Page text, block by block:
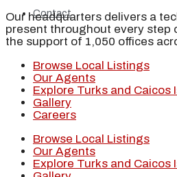
Contact
Our headquarters delivers a
present throughout every step
the support of 1,050 offices
Browse Local Listings
Our Agents
Explore Turks and Caicos
Gallery
Careers
Browse Local Listings
Our Agents
Explore Turks and Caicos